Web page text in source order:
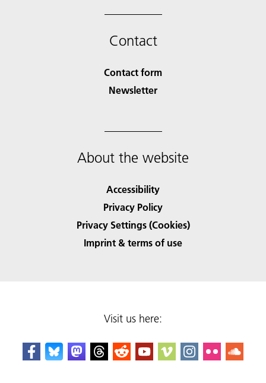
Contact
Contact form
Newsletter
About the website
Accessibility
Privacy Policy
Privacy Settings (Cookies)
Imprint & terms of use
Visit us here: